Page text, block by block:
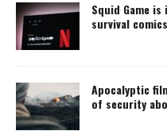
Squid Game
survival
Apocalyptic
of security